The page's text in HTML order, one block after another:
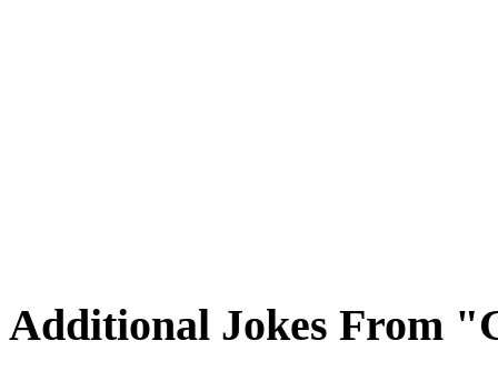
Additional Jokes From